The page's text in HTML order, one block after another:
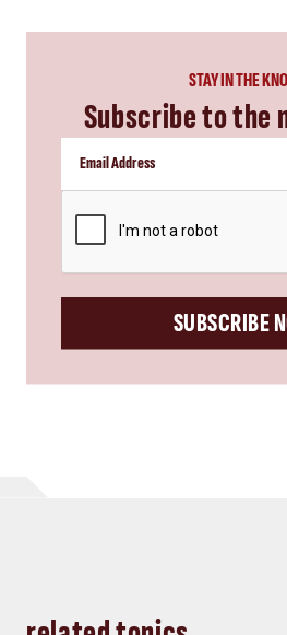
STAY IN THE
Subscribe to the
SUBSCRIBE